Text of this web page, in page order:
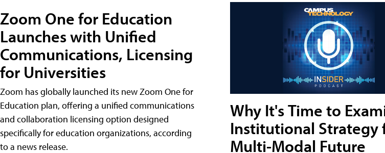
Zoom One for Education
Launches with Unified
Communications, Licensing
for Universities
Zoom has globally launched its new Zoom One for
Education plan, offering a unified communications
and collaboration licensing option designed
specifically for education organizations, according
to a news release.
Why It's Time to
Institutional Strategy
Multi-Modal Future